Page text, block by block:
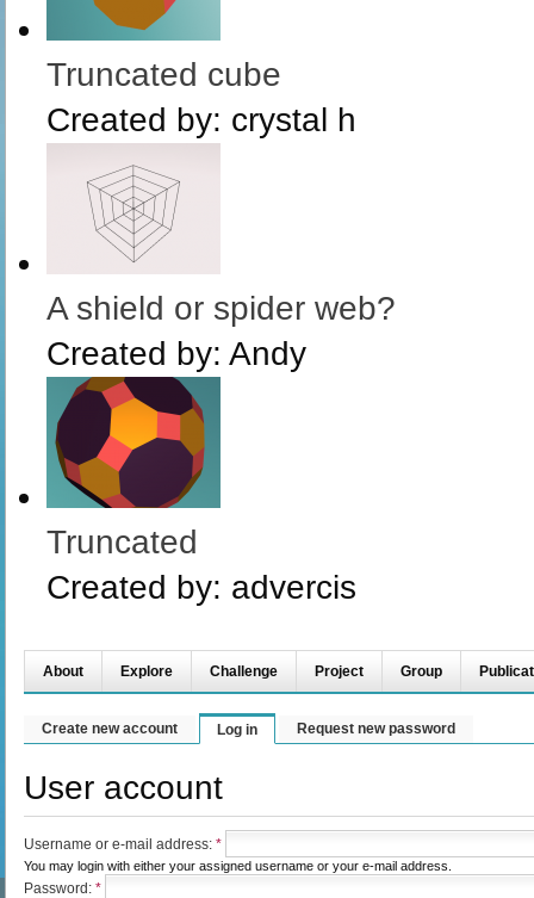
Truncated cube
Created by: crystal h
A shield or spider web?
Created by: Andy
Truncated
Created by: advercis
About Explore Challenge Project Group
Create new account Log in Request new password
User account
Username or e-mail address: *
You may login with either your assigned username or your e-mail address.
Password: *